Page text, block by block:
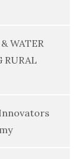
WATER
RURAL